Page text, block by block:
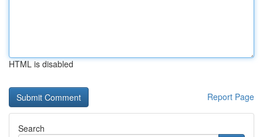
HTML is disabled
Report Page
Search